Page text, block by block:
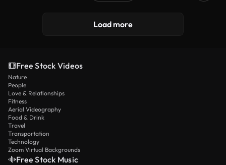
Load more
Free Stock Videos
Nature
People
Love & Relationships
Fitness
Aerial Videography
Food & Drink
Travel
Transportation
Technology
Zoom Virtual Backgrounds
Free Stock Music